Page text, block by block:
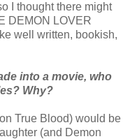
I thought there might
DEMON LOVER
well written, bookish,
into a movie, who
Why?
True Blood) would be
(and Demon